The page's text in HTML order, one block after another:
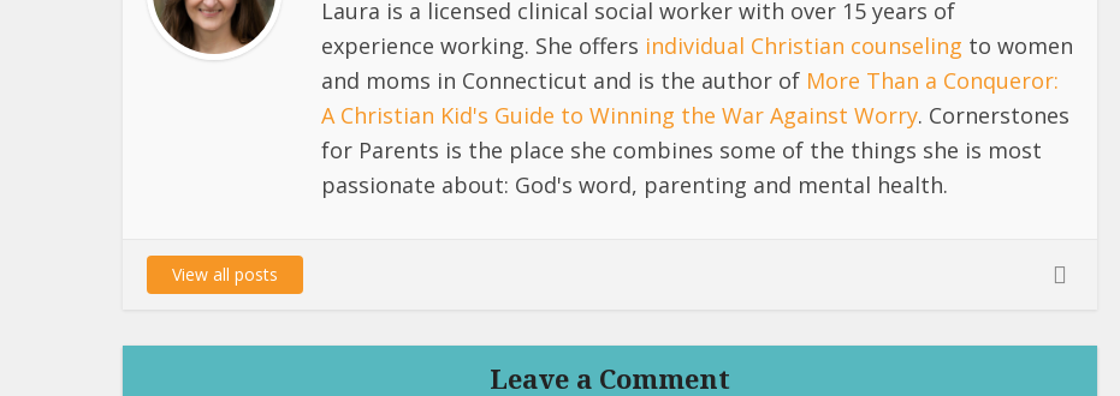
Laura is a licensed clinical social worker with over 15 years of
experience working. She offers individual Christian counseling to women
and moms in Connecticut and is the author of More Than a Conqueror:
A Christian Kid's Guide to Winning the War Against Worry. Cornerstones
for Parents is the place she combines some of the things she is most
passionate about: God's word, parenting and mental health.
View all posts
Leave a Comment